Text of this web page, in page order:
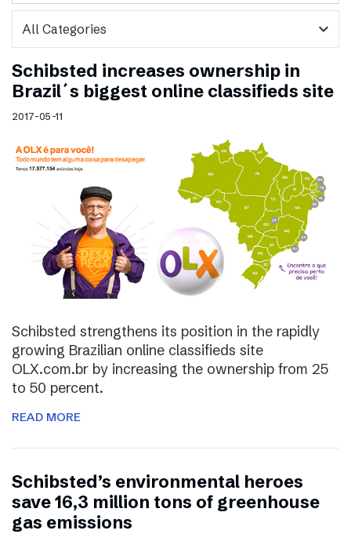
expand_more
Schibsted increases ownership in
Brazil´s biggest online classifieds site
2017-05-11
Schibsted strengthens its position in the rapidly
growing Brazilian online classifieds site
OLX.com.br by increasing the ownership from 25
to 50 percent.
READ MORE
Schibsted’s environmental heroes
save 16,3 million tons of greenhouse
gas emissions